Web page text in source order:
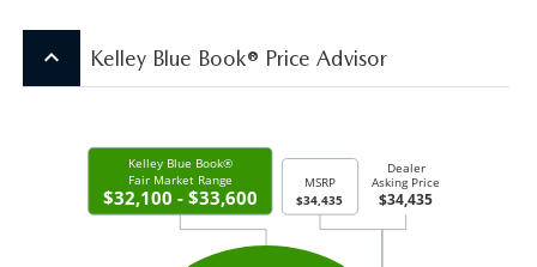
keyboard_arrow_up Kelley Blue Book® Price Advisor